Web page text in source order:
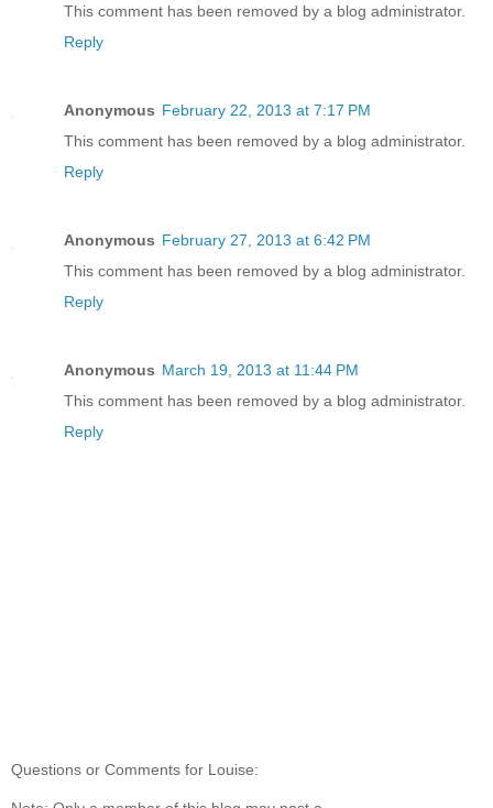
This comment has been removed by a blog administrator.
Reply
Anonymous February 22, 2013 at 7:17 PM
This comment has been removed by a blog administrator.
Reply
Anonymous February 27, 2013 at 6:42 PM
This comment has been removed by a blog administrator.
Reply
Anonymous March 19, 2013 at 11:44 PM
This comment has been removed by a blog administrator.
Reply
Questions or Comments for Louise: